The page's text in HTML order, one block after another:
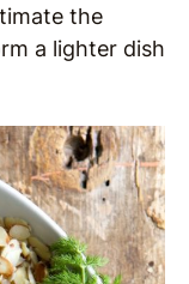
the
a lighter dish